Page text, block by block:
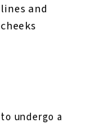
and
undergo a